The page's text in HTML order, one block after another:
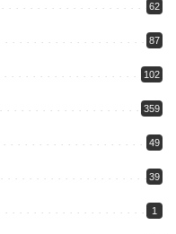
62
87
102
359
49
39
1